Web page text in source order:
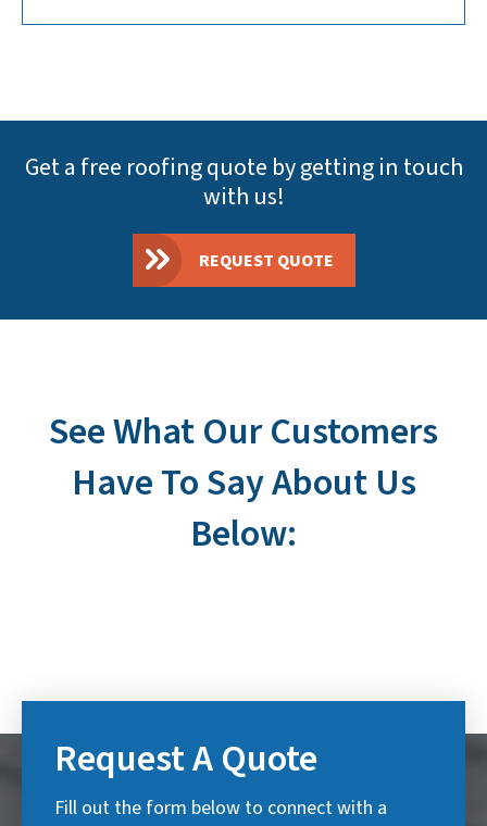
Get a free roofing quote by getting in touch
with us!
REQUEST QUOTE
See What Our Customers
Have To Say About Us
Below:
Request A Quote
Fill out the form below to connect with a